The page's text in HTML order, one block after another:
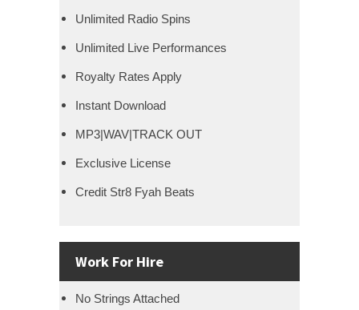
Unlimited Radio Spins
Unlimited Live Performances
Royalty Rates Apply
Instant Download
MP3|WAV|TRACK OUT
Exclusive License
Credit Str8 Fyah Beats
Work For Hire
No Strings Attached